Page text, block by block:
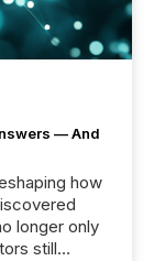
— And
how
longer only
still